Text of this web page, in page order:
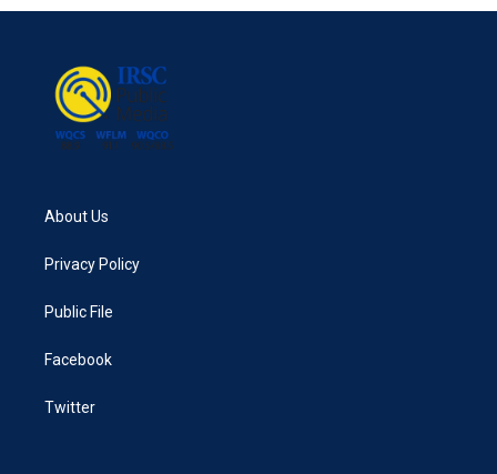
About Us
Privacy Policy
Public File
Facebook
Twitter